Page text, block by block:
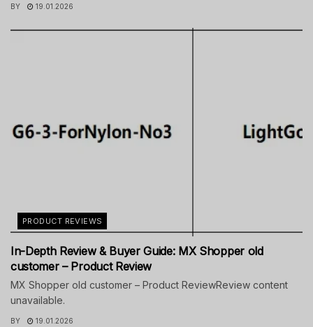
BY 19.01.2026
PRODUCT REVIEWS
In-Depth Review & Buyer Guide: MX Shopper old
customer – Product Review
MX Shopper old customer – Product ReviewReview content
unavailable.
BY 19.01.2026